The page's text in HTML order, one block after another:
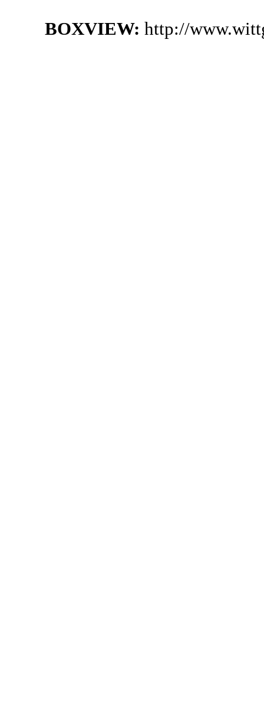
BOXVIEW: http://